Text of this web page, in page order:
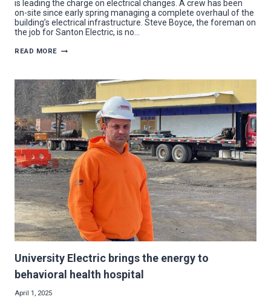
is leading the charge on electrical changes. A crew has been
on-site since early spring managing a complete overhaul of the
building’s electrical infrastructure. Steve Boyce, the foreman on
the job for Santon Electric, is no…
READ MORE SANTON
DEALER
TO
BE
BRIGHTER
THAN
EVER
University Electric brings the energy to
behavioral health hospital
April 1, 2025